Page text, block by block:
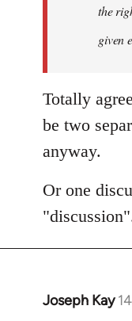
the
given
Totally
be two
anyway.
Or one
Joseph Kay
In